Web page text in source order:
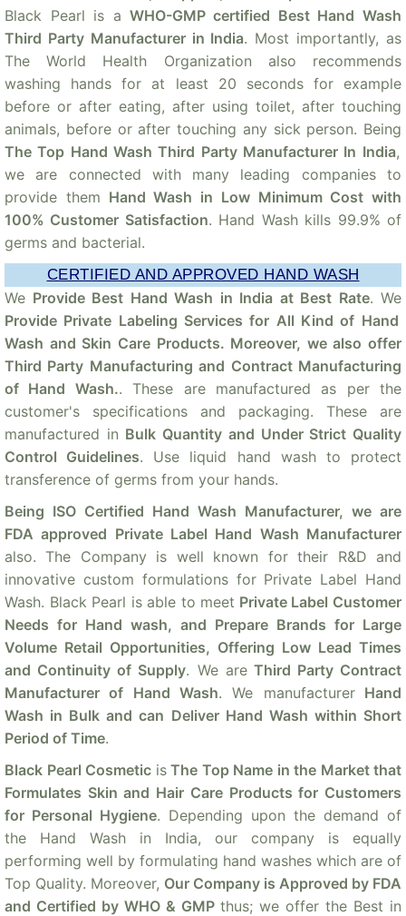
Black Pearl is a WHO-GMP certified Best Hand Wash
Third Party Manufacturer in India. Most importantly, as
The World Health Organization also recommends
washing hands for at least 20 seconds for example
before or after eating, after using toilet, after touching
animals, before or after touching any sick person. Being
The Top Hand Wash Third Party Manufacturer In India,
we are connected with many leading companies to
provide them Hand Wash in Low Minimum Cost with
100% Customer Satisfaction. Hand Wash kills 99.9% of
germs and bacterial.
CERTIFIED AND APPROVED HAND WASH
We Provide Best Hand Wash in India at Best Rate. We
Provide Private Labeling Services for All Kind of Hand
Wash and Skin Care Products. Moreover, we also offer
Third Party Manufacturing and Contract Manufacturing
of Hand Wash.. These are manufactured as per the
customer's specifications and packaging. These are
manufactured in Bulk Quantity and Under Strict Quality
Control Guidelines. Use liquid hand wash to protect
transference of germs from your hands.
Being ISO Certified Hand Wash Manufacturer, we are
FDA approved Private Label Hand Wash Manufacturer
also. The Company is well known for their R&D and
innovative custom formulations for Private Label Hand
Wash. Black Pearl is able to meet Private Label Customer
Needs for Hand wash, and Prepare Brands for Large
Volume Retail Opportunities, Offering Low Lead Times
and Continuity of Supply. We areThird Party Contract
Manufacturer of Hand Wash. We manufacturerHand
Wash in Bulk and can Deliver Hand Wash within Short
Period of Time.
Black Pearl Cosmetic isThe Top Name in the Market that
Formulates Skin and Hair Care Products for Customers
for Personal Hygiene. Depending upon the demand of
the Hand Wash in India, our company is equally
performing well by formulating hand washes which are of
Top Quality. Moreover, Our Company is Approved by FDA
and Certified by WHO & GMP thus; we offer the Best in